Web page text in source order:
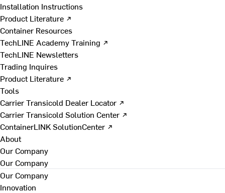
Installation Instructions
Product Literature ↗
Container Resources
TechLINE Academy Training ↗
TechLINE Newsletters
Trading Inquires
Product Literature ↗
Tools
Carrier Transicold Dealer Locator ↗
Carrier Transicold Solution Center ↗
ContainerLINK SolutionCenter ↗
About
Our Company
Our Company
Our Company
Innovation